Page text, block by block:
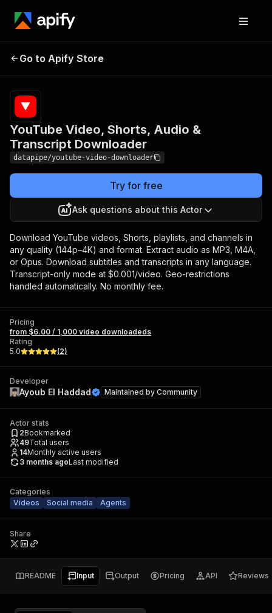
YouTube Video,
Shorts, Audio &
Go to Apify Store
YouTube Video, Shorts, Audio &
Transcript Downloader
datapipe/youtube-video-downloader
Try for free
Ask questions about this Actor
Download YouTube videos, Shorts, playlists, and channels in
any quality (144p–4K) and format. Extract audio as MP3, M4A,
or Opus. Download subtitles and transcripts in any language.
Transcript-only mode at $0.001/video. Geo-restrictions
handled automatically. No monthly fee.
Pricing
from $6.00 / 1,000 video downloadeds
Rating
5.0
(2)
Developer
Ayoub El Haddad Maintained by Community
Actor stats
2Bookmarked
49Total users
14Monthly active users
3 months agoLast modified
Categories
Videos
Social media Agents
Share
README Input Output Pricing API Reviews